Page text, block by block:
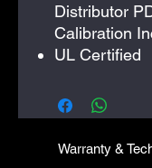
Distributor
Calibration
UL Certified
​Warranty &